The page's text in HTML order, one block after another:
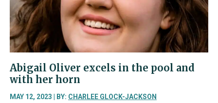
Abigail Oliver excels in the pool and
with her horn
MAY 12, 2023 | BY: CHARLEE GLOCK-JACKSON